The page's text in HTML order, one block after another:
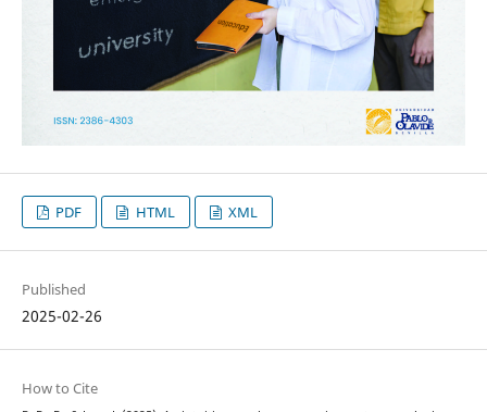
PDF HTML XML
Published
2025-02-26
How to Cite